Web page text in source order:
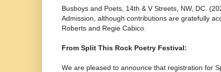
Busboys and Poets, 14th & V Streets, NW, DC.
Admission, although contributions are gratefully
Roberts and Regie Cabico.
From Split This Rock Poetry Festival:
We are pleased to announce that registration for